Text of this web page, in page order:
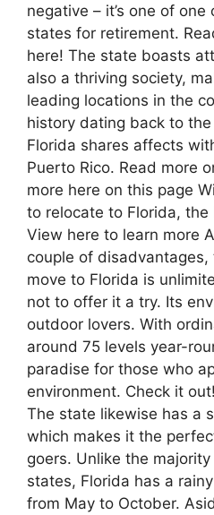
negative – it’s one of
states for retirement.
here! The state boasts
also a thriving society,
leading locations in the
history dating back to
Florida shares affects
Puerto Rico. Read more
more here on this page
to relocate to Florida,
View here to learn more
couple of
move to Florida is
not to offer it a try. Its
outdoor lovers. With
around 75 levels year-
paradise for those who
environment. Check it
The state likewise has a
which makes it the
goers. Unlike the
states, Florida has a
from May to October.